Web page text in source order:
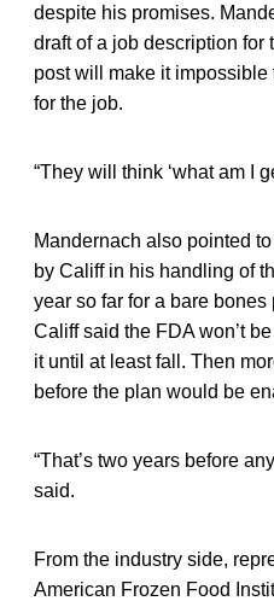
despite his promises.
draft of a job description for
post will make it
for the job.
“They will think ‘what am I
Mandernach also pointed
by Califf in his handling of
year so far for a bare
Califf said the FDA won’t
it until at least fall. Then
before the plan would be
“That’s two years before
said.
From the industry side,
American Frozen Food